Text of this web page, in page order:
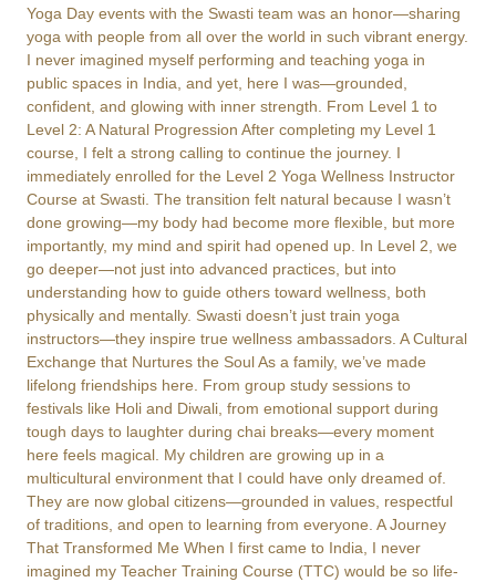
Yoga Day events with the Swasti team was an honor—sharing
yoga with people from all over the world in such vibrant energy.
I never imagined myself performing and teaching yoga in
public spaces in India, and yet, here I was—grounded,
confident, and glowing with inner strength. From Level 1 to
Level 2: A Natural Progression After completing my Level 1
course, I felt a strong calling to continue the journey. I
immediately enrolled for the Level 2 Yoga Wellness Instructor
Course at Swasti. The transition felt natural because I wasn’t
done growing—my body had become more flexible, but more
importantly, my mind and spirit had opened up. In Level 2, we
go deeper—not just into advanced practices, but into
understanding how to guide others toward wellness, both
physically and mentally. Swasti doesn’t just train yoga
instructors—they inspire true wellness ambassadors. A Cultural
Exchange that Nurtures the Soul As a family, we’ve made
lifelong friendships here. From group study sessions to
festivals like Holi and Diwali, from emotional support during
tough days to laughter during chai breaks—every moment
here feels magical. My children are growing up in a
multicultural environment that I could have only dreamed of.
They are now global citizens—grounded in values, respectful
of traditions, and open to learning from everyone. A Journey
That Transformed Me When I first came to India, I never
imagined my Teacher Training Course (TTC) would be so life-